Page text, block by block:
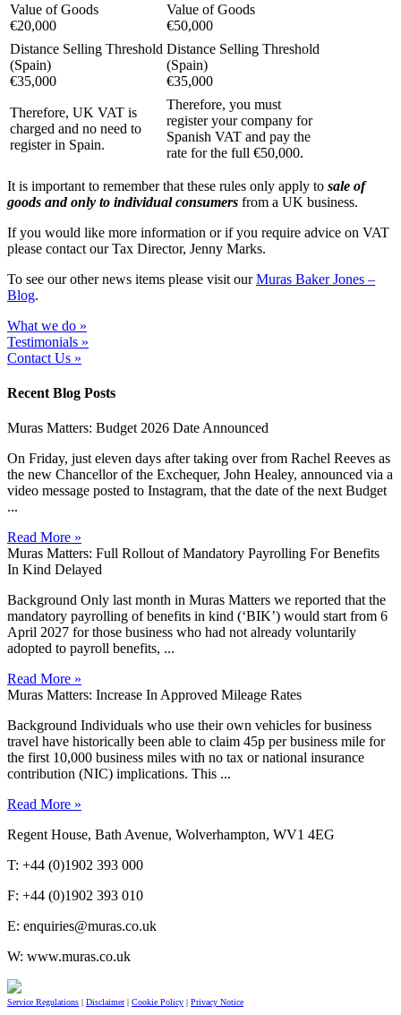
Value of Goods
€20,000
Value of Goods
€50,000
Distance Selling Threshold
(Spain)
€35,000
Distance Selling Threshold
(Spain)
€35,000
Therefore, UK VAT is
charged and no need to
register in Spain.
Therefore, you must
register your company for
Spanish VAT and pay the
rate for the full €50,000.
It is important to remember that these rules only apply to sale of
goods and only to individual consumers from a UK business.
If you would like more information or if you require advice on VAT
please contact our Tax Director, Jenny Marks.
To see our other news items please visit ourMuras Baker Jones –
Blog.
What we do »
Testimonials »
Contact Us »
Recent Blog Posts
Muras Matters: Budget 2026 Date Announced
On Friday, just eleven days after taking over from Rachel Reeves as
the new Chancellor of the Exchequer, John Healey, announced via a
video message posted to Instagram, that the date of the next Budget
...
Read More »
Muras Matters: Full Rollout of Mandatory Payrolling For Benefits
In Kind Delayed
Background Only last month in Muras Matters we reported that the
mandatory payrolling of benefits in kind (‘BIK’) would start from 6
April 2027 for those business who had not already voluntarily
adopted to payroll benefits, ...
Read More »
Muras Matters: Increase In Approved Mileage Rates
Background Individuals who use their own vehicles for business
travel have historically been able to claim 45p per business mile for
the first 10,000 business miles with no tax or national insurance
contribution (NIC) implications. This ...
Read More »
Regent House, Bath Avenue, Wolverhampton, WV1 4EG
T: +44 (0)1902 393 000
F: +44 (0)1902 393 010
E: enquiries@muras.co.uk
W: www.muras.co.uk
Service Regulations | Disclaimer| Cookie Policy | Privacy Notice